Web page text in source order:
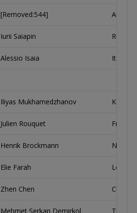
[Removed:544] Austria
Iurii Saiapin Russia
Alessio Isaia Italy
Iliyas Mukhamedzhanov
Julien Rouquet France
Henrik Brockmann
Elie Farah
Zhen Chen China
Mehmet Serkan Demirkol Turkey